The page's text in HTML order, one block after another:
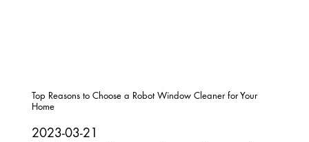
Top Reasons to Choose a Robot Window Cleaner for Your
Home
2023-03-21